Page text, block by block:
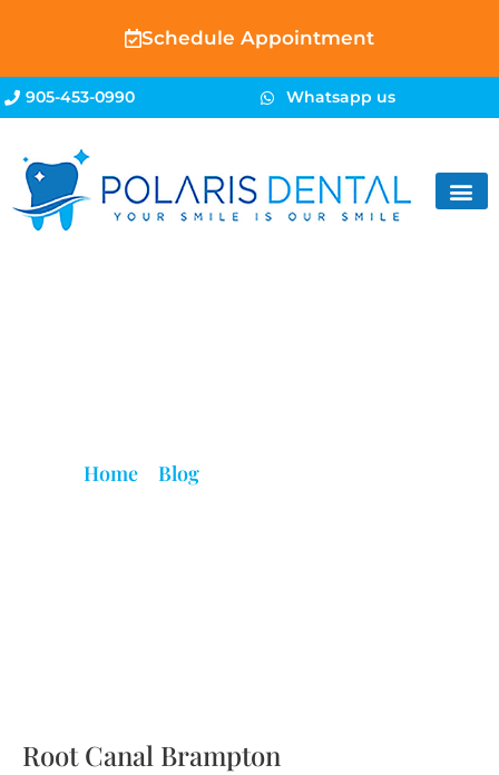
Schedule Appointment
905-453-0990 Whatsapp us
Home Blog
Root Canal Brampton